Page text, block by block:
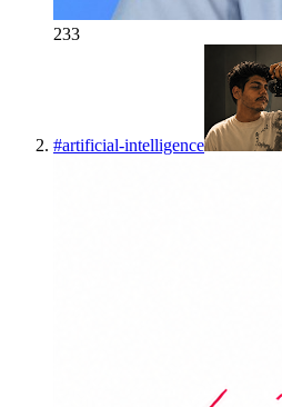
233
#artificial-intelligence